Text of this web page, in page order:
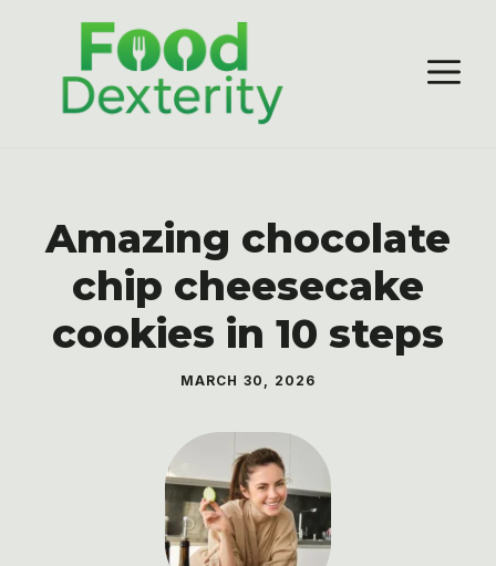
content
Amazing chocolate
chip cheesecake
cookies in 10 steps
MARCH 30, 2026